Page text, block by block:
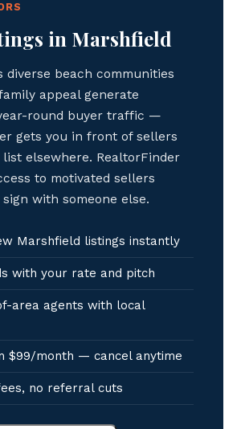
in Marshfield
diverse beach communities
appeal generate
round buyer traffic —
gets you in front of sellers
elsewhere. RealtorFinder
to motivated sellers
with someone else.
Marshfield listings instantly
with your rate and pitch
area agents with local
$99/month — cancel anytime
no referral cuts